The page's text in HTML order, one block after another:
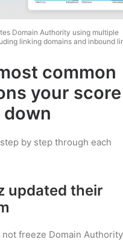
Domain Authority using multiple
linking domains and inbound
common
your score
down
by step through each
updated their
not freeze Domain